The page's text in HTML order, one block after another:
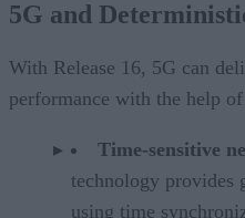
5G and
With Release 16, 5G can
performance with the help
Time-sensitive
technology provides
using time